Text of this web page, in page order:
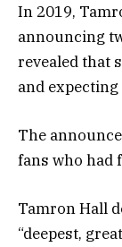
In 2019,
announcing
revealed that
and
The
fans who had
Tamron Hall
“deepest,